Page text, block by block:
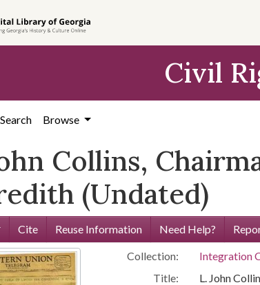
Civil
Search Browse
Collins,
(Undated)
Cite Reuse Information Need Help?
Collection:
Integration
Title:
L. John